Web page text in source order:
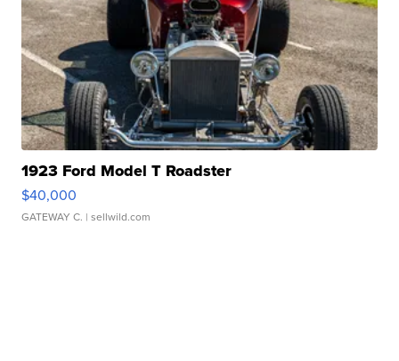
1923 Ford Model T Roadster
$40,000
GATEWAY C. | sellwild.com